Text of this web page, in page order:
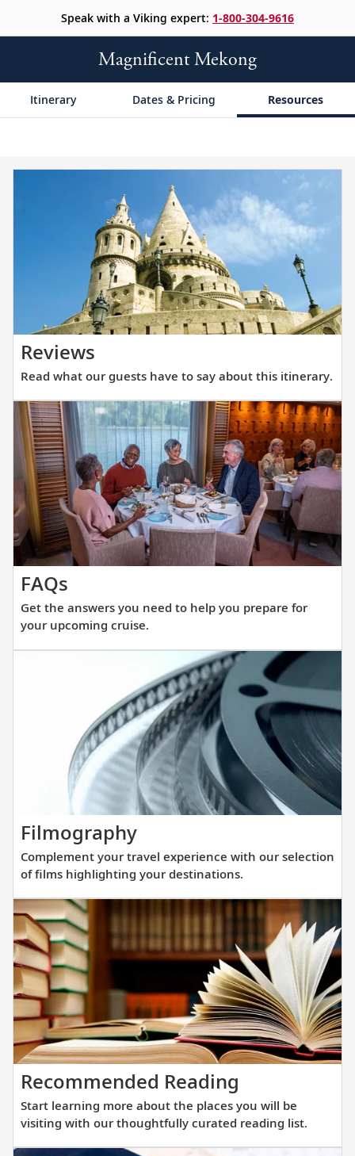
Speak with a Viking expert: 1-800-304-9616
Magnificent Mekong
Itinerary Dates & Pricing Resources
Reviews
what
our
guests
have
to
say
about
this
itinerary.
Read what our guests have to say about this itinerary.
FAQs
the
answers
you
help
you
prepare
for
your
upcoming
cruise.
Get the answers you need to help you prepare for
your upcoming cruise.
FilmographyComplement
your
travel
experience
with
our
selection
films
highlighting
your
destinations.
Complement your travel experience with our selection
of films highlighting your destinations.
Recommended Reading
learning
more
about
Start learning more about the places you will be
visiting with our thoughtfully curated reading list.